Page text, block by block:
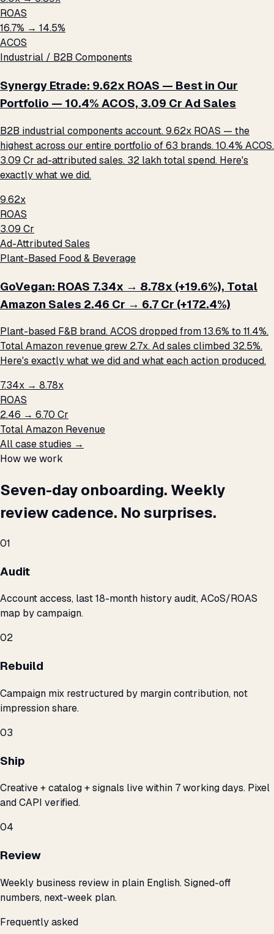
ROAS
16.7% → 14.5%
ACOS
Industrial / B2B Components
Synergy Etrade: 9.62x ROAS — Best in Our
Portfolio — 10.4% ACOS, ₹3.09 Cr Ad Sales
B2B industrial components account. 9.62x ROAS — the
highest across our entire portfolio of 63 brands. 10.4% ACOS.
₹3.09 Cr ad-attributed sales. ₹32 lakh total spend. Here's
exactly what we did.
9.62x
ROAS
₹3.09 Cr
Ad-Attributed Sales
Plant-Based Food & Beverage
GoVegan: ROAS 7.34x → 8.78x (+19.6%), Total
Amazon Sales ₹2.46 Cr → ₹6.7 Cr (+172.4%)
Plant-based F&B brand. ACOS dropped from 13.6% to 11.4%.
Total Amazon revenue grew 2.7x. Ad sales climbed 32.5%.
Here's exactly what we did and what each action produced.
7.34x → 8.78x
ROAS
₹2.46 → ₹6.70 Cr
Total Amazon Revenue
All case studies →
How we work
Seven-day onboarding. Weekly
review cadence. No surprises.
01
Audit
Account access, last 18-month history audit, ACoS/ROAS
map by campaign.
02
Rebuild
Campaign mix restructured by margin contribution, not
impression share.
03
Ship
Creative + catalog + signals live within 7 working days. Pixel
and CAPI verified.
04
Review
Weekly business review in plain English. Signed-off
numbers, next-week plan.
Frequently asked